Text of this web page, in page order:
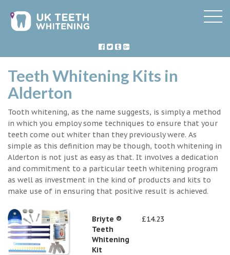
Teeth Whitening Kits in
Alderton
Tooth whitening, as the name suggests, is simply a method
in which you employ some techniques to ensure that your
teeth come out whiter than they previously were. As
simple as this definition may be though, tooth whitening in
Alderton is not just as easy as that. It involves a dedication
and commitment to a particular teeth whitening program
as well as investment in the kind of products and kits to
make use of in ensuring that positive result is achieved.
Briyte ®
Teeth
Whitening
Kit
£14.23